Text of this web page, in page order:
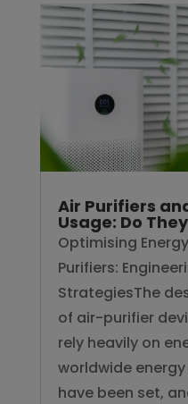
Air Purifiers
Usage: Do
Optimising
Purifiers:
StrategiesThe
of air-purifier
rely heavily on
worldwide
have been set,